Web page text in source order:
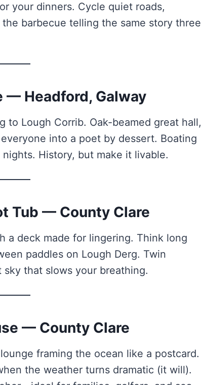
your dinners. Cycle quiet roads,
barbecue telling the same story three
— Headford, Galway
to Lough Corrib. Oak-beamed great hall,
into a poet by dessert. Boating
History, but make it livable.
Tub — County Clare
a deck made for lingering. Think long
paddles on Lough Derg. Twin
that slows your breathing.
— County Clare
framing the ocean like a postcard.
the weather turns dramatic (it will).